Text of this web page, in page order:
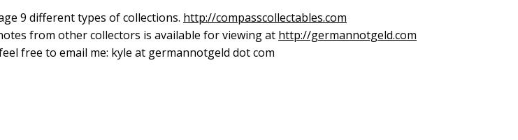
9 different types of collections. http://compasscollectables.com
from other collectors is available for viewing at http://germannotgeld.com
free to email me: kyle at germannotgeld dot com